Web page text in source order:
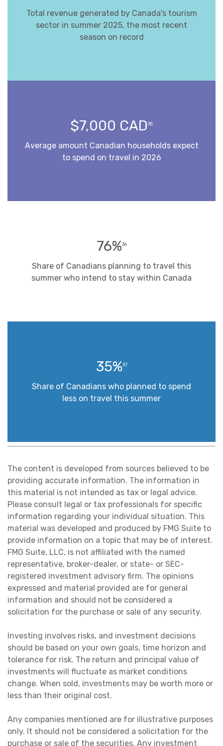
Total revenue generated by Canada's tourism
sector in summer 2025, the most recent
season on record
$7,000 CAD35
Average amount Canadian households expect
to spend on travel in 2026
76%36
Share of Canadians planning to travel this
summer who intend to stay within Canada
35%37
Share of Canadians who planned to spend
less on travel this summer
The content is developed from sources believed to be
providing accurate information. The information in
this material is not intended as tax or legal advice.
Please consult legal or tax professionals for specific
information regarding your individual situation. This
material was developed and produced by FMG Suite to
provide information on a topic that may be of interest.
FMG Suite, LLC, is not affiliated with the named
representative, broker-dealer, or state- or SEC-
registered investment advisory firm. The opinions
expressed and material provided are for general
information and should not be considered a
solicitation for the purchase or sale of any security.
Investing involves risks, and investment decisions
should be based on your own goals, time horizon and
tolerance for risk. The return and principal value of
investments will fluctuate as market conditions
change. When sold, investments may be worth more or
less than their original cost.
Any companies mentioned are for illustrative purposes
only. It should not be considered a solicitation for the
purchase or sale of the securities. Any investment